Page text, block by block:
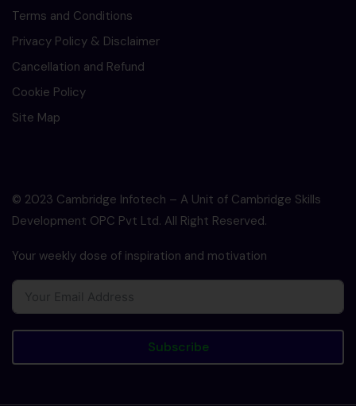
Terms and Conditions
Privacy Policy & Disclaimer
Cancellation and Refund
Cookie Policy
Site Map
© 2023 Cambridge Infotech – A Unit of Cambridge Skills
Development OPC Pvt Ltd. All Right Reserved.
Your weekly dose of inspiration and motivation
Subscribe